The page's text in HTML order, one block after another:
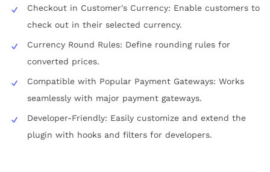
Checkout in Customer's Currency: Enable customers to
check out in their selected currency.
Currency Round Rules: Define rounding rules for
converted prices.
Compatible with Popular Payment Gateways: Works
seamlessly with major payment gateways.
Developer-Friendly: Easily customize and extend the
plugin with hooks and filters for developers.